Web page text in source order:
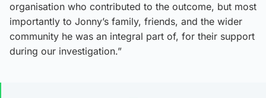
organisation who contributed to the outcome, but most
importantly to Jonny’s family, friends, and the wider
community he was an integral part of, for their support
during our investigation.”